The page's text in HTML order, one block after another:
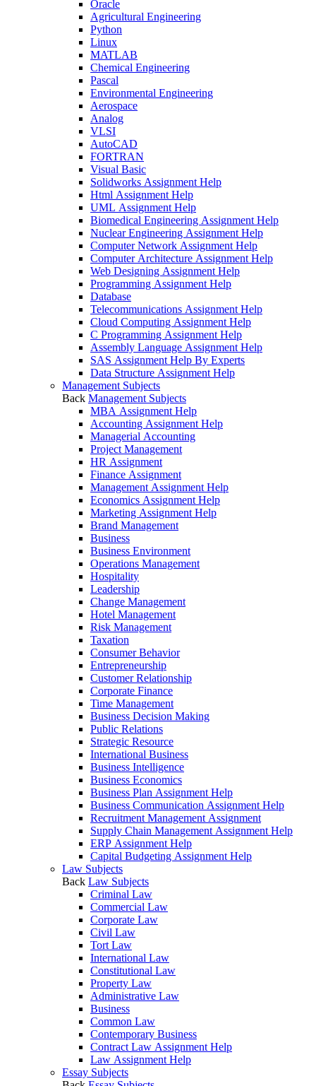
Oracle
Agricultural Engineering
Python
Linux
MATLAB
Chemical Engineering
Pascal
Environmental Engineering
Aerospace
Analog
VLSI
AutoCAD
FORTRAN
Visual Basic
Solidworks Assignment Help
Html Assignment Help
UML Assignment Help
Biomedical Engineering Assignment Help
Nuclear Engineering Assignment Help
Computer Network Assignment Help
Computer Architecture Assignment Help
Web Designing Assignment Help
Programming Assignment Help
Database
Telecommunications Assignment Help
Cloud Computing Assignment Help
C Programming Assignment Help
Assembly Language Assignment Help
SAS Assignment Help By Experts
Data Structure Assignment Help
Management Subjects
Back Management Subjects
MBA Assignment Help
Accounting Assignment Help
Managerial Accounting
Project Management
HR Assignment
Finance Assignment
Management Assignment Help
Economics Assignment Help
Marketing Assignment Help
Brand Management
Business
Business Environment
Operations Management
Hospitality
Leadership
Change Management
Hotel Management
Risk Management
Taxation
Consumer Behavior
Entrepreneurship
Customer Relationship
Corporate Finance
Time Management
Business Decision Making
Public Relations
Strategic Resource
International Business
Business Intelligence
Business Economics
Business Plan Assignment Help
Business Communication Assignment Help
Recruitment Management Assignment
Supply Chain Management Assignment Help
ERP Assignment Help
Capital Budgeting Assignment Help
Law Subjects
Back Law Subjects
Criminal Law
Commercial Law
Corporate Law
Civil Law
Tort Law
International Law
Constitutional Law
Property Law
Administrative Law
Business
Common Law
Contemporary Business
Contract Law Assignment Help
Law Assignment Help
Essay Subjects